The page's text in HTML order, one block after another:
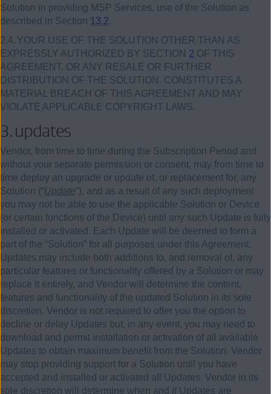
Solution in providing MSP Services, use of the Solution as
described in Section 13.2.
2.4. YOUR USE OF THE SOLUTION OTHER THAN AS
EXPRESSLY AUTHORIZED BY SECTION 2 OF THIS
AGREEMENT, OR ANY RESALE OR FURTHER
DISTRIBUTION OF THE SOLUTION, CONSTITUTES A
MATERIAL BREACH OF THIS AGREEMENT AND MAY
VIOLATE APPLICABLE COPYRIGHT LAWS.
3.updates
Vendor, from time to time during the Subscription Period and
without your separate permission or consent, may from time to
time deploy an upgrade or update of, or replacement for, any
Solution (“Update”), and as a result of any such deployment
you may not be able to use the applicable Solution or Device
(or certain functions of the Device) until any such Update is fully
installed or activated. Each Update will be deemed to form a
part of the “Solution” for all purposes under this Agreement.
Updates may include both additions to, and removal of, any
particular features or functionality offered by a Solution or may
replace it entirely, and Vendor will determine the content,
features and functionality of the updated Solution in its sole
discretion. Vendor is not required to offer you the option to
decline or delay Updates but, in any event, you may need to
download and permit installation or activation of all available
Updates to obtain maximum benefit from the Solution. Vendor
may stop providing support for a Solution until you have
accepted and installed or activated all Updates. Vendor in its
sole discretion will determine when and if Updates are